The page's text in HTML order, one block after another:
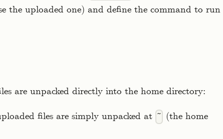
the uploaded one) and define the command to run
are unpacked directly into the home directory:
files are simply unpacked at ~ (the home